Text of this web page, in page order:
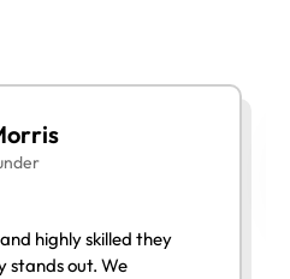
highly skilled they
stands out. We